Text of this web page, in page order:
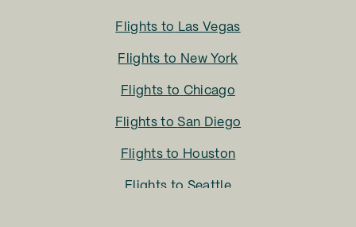
Flights to Las Vegas
Flights to New York
Flights to Chicago
Flights to San Diego
Flights to Houston
Flights to Seattle